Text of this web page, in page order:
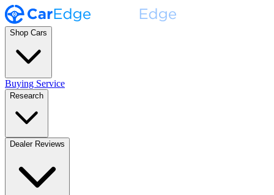
Shop Cars
Buying Service
Research
Dealer Reviews